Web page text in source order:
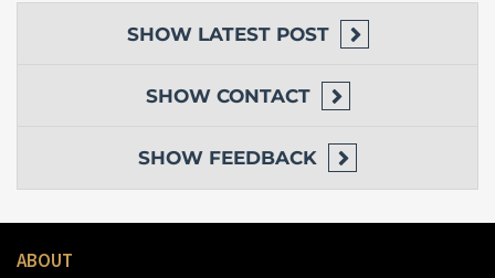
SHOW LATEST POST
SHOW CONTACT
SHOW FEEDBACK
ABOUT